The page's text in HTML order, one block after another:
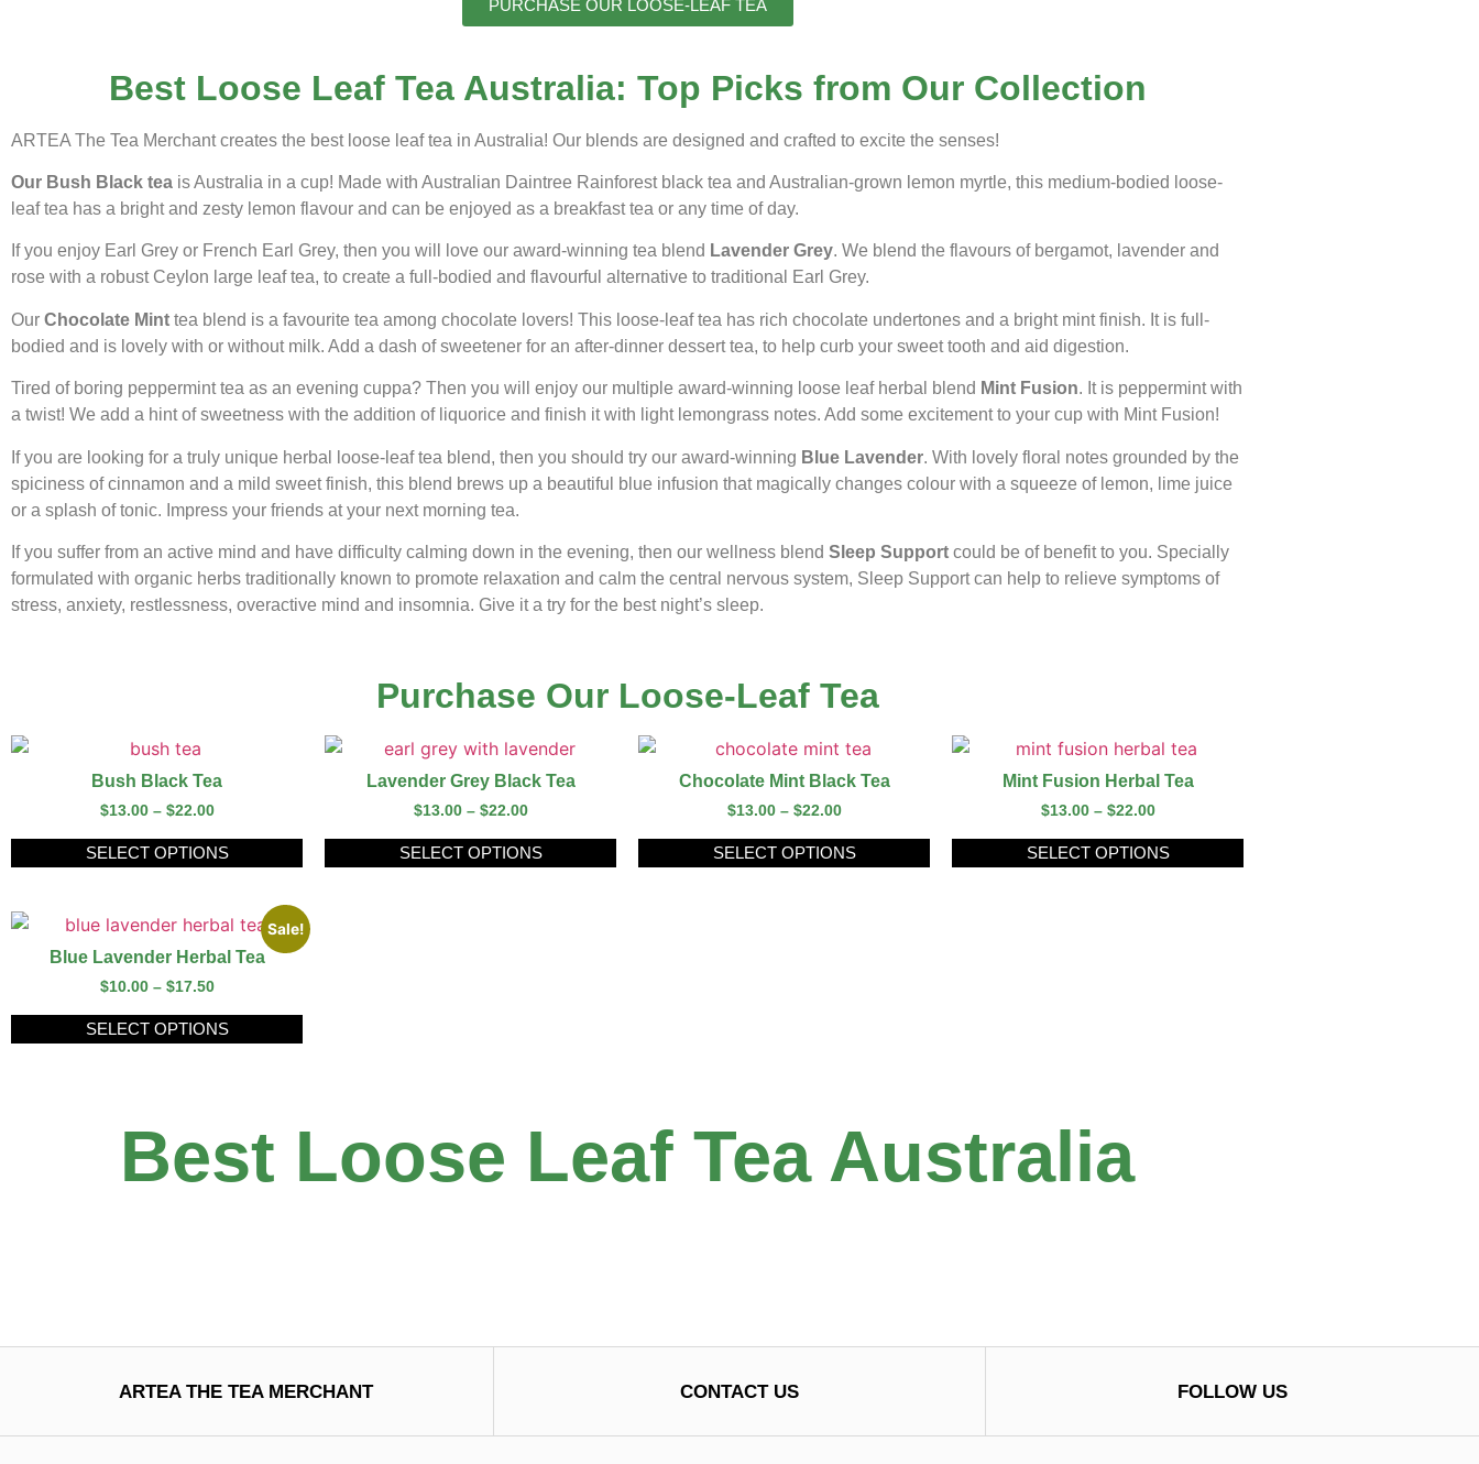
PURCHASE OUR LOOSE-LEAF TEA
Best Loose Leaf Tea Australia: Top Picks from Our Collection
ARTEA The Tea Merchant creates the best loose leaf tea in Australia! Our blends are designed and crafted to excite the senses!
Our Bush Black tea is Australia in a cup! Made with Australian Daintree Rainforest black tea and Australian-grown lemon myrtle, this medium-bodied loose-
leaf tea has a bright and zesty lemon flavour and can be enjoyed as a breakfast tea or any time of day.
If you enjoy Earl Grey or French Earl Grey, then you will love our award-winning tea blend Lavender Grey. We blend the flavours of bergamot, lavender and
rose with a robust Ceylon large leaf tea, to create a full-bodied and flavourful alternative to traditional Earl Grey.
Our Chocolate Mint tea blend is a favourite tea among chocolate lovers! This loose-leaf tea has rich chocolate undertones and a bright mint finish. It is full-
bodied and is lovely with or without milk. Add a dash of sweetener for an after-dinner dessert tea, to help curb your sweet tooth and aid digestion.
Tired of boring peppermint tea as an evening cuppa? Then you will enjoy our multiple award-winning loose leaf herbal blend Mint Fusion. It is peppermint with
a twist! We add a hint of sweetness with the addition of liquorice and finish it with light lemongrass notes. Add some excitement to your cup with Mint Fusion!
If you are looking for a truly unique herbal loose-leaf tea blend, then you should try our award-winning Blue Lavender. With lovely floral notes grounded by the
spiciness of cinnamon and a mild sweet finish, this blend brews up a beautiful blue infusion that magically changes colour with a squeeze of lemon, lime juice
or a splash of tonic. Impress your friends at your next morning tea.
If you suffer from an active mind and have difficulty calming down in the evening, then our wellness blend Sleep Support could be of benefit to you. Specially
formulated with organic herbs traditionally known to promote relaxation and calm the central nervous system, Sleep Support can help to relieve symptoms of
stress, anxiety, restlessness, overactive mind and insomnia. Give it a try for the best night’s sleep.
Purchase Our Loose-Leaf Tea
Bush Black Tea
$13.00 – $22.00
SELECT OPTIONS
Lavender Grey Black Tea
$13.00 – $22.00
SELECT OPTIONS
Chocolate Mint Black Tea
$13.00 – $22.00
SELECT OPTIONS
Mint Fusion Herbal Tea
$13.00 – $22.00
SELECT OPTIONS
Sale!
Blue Lavender Herbal Tea
$10.00 – $17.50
SELECT OPTIONS
Best Loose Leaf Tea Australia
ARTEA THE TEA MERCHANT CONTACT US FOLLOW US